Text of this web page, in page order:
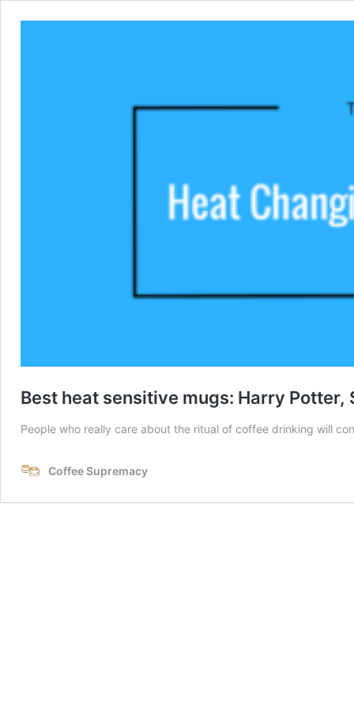
Best heat sensitive mugs: Harry
People who really care about the ritual of coffee drinking will
Coffee Supremacy